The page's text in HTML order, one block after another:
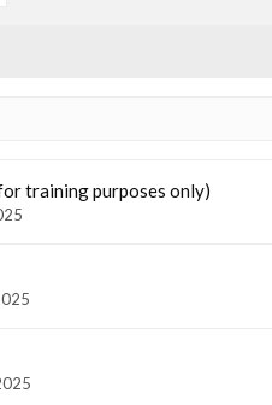
training purposes only)